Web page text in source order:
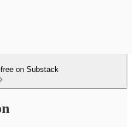
on Substack